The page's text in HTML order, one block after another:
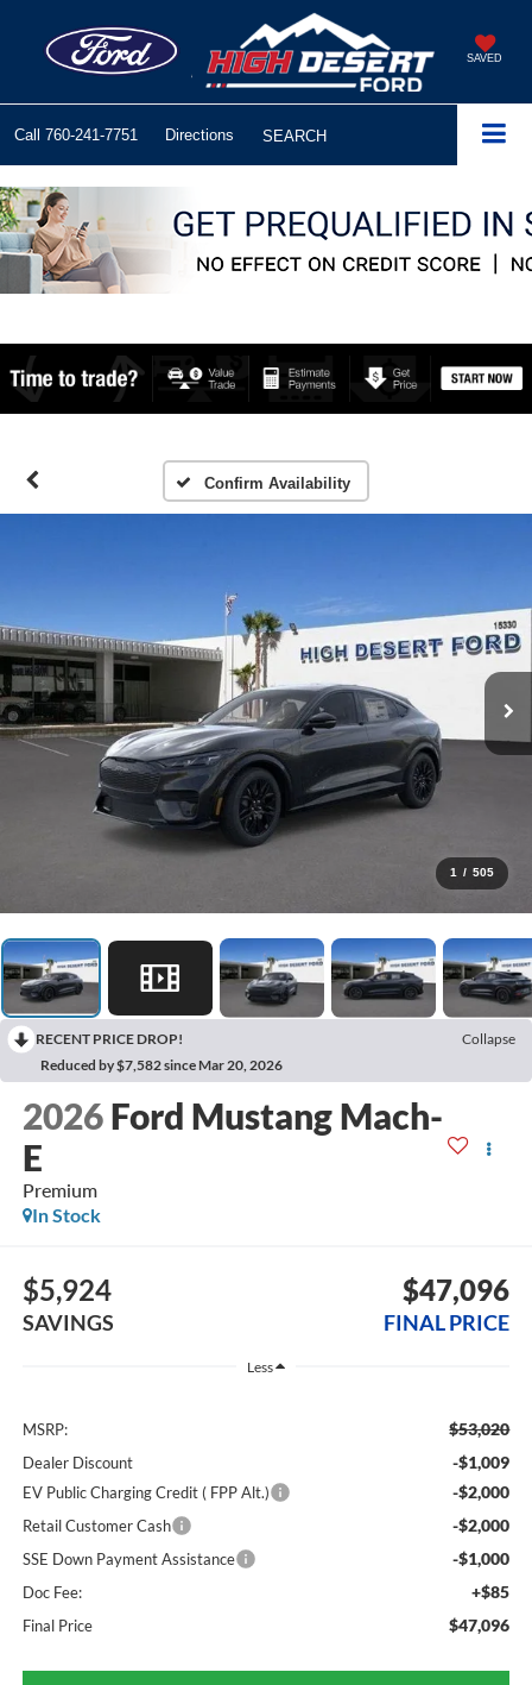
SAVED
Call 760-241-7751 Directions SEARCH
Confirm Availability
1 / 505
RECENT PRICE DROP!
Collapse
Reduced by $7,582 since Mar 20, 2026
2026 Ford Mustang Mach-
E
Premium
In Stock
$5,924
SAVINGS
$47,096
FINAL PRICE
Less
MSRP: $53,020
Dealer Discount -$1,009
EV Public Charging Credit ( FPP Alt.) -$2,000
Retail Customer Cash -$2,000
SSE Down Payment Assistance -$1,000
Doc Fee: +$85
Final Price $47,096